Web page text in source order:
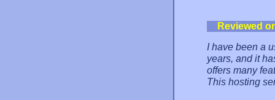
Reviewed
I have been a
years, and it
offers many
This hosting